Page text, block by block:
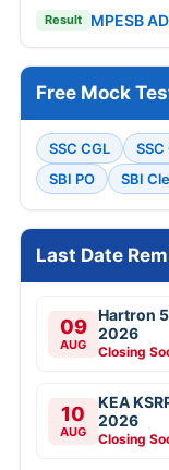
Result MPESB
Free Mock
SSC CGL SSC
SBI PO
SBI
Last Date
09
AUG
Hartron
2026
Closing
10
AUG
KEA
2026
Closing